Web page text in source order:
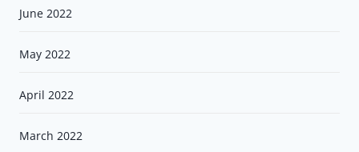
June 2022
May 2022
April 2022
March 2022